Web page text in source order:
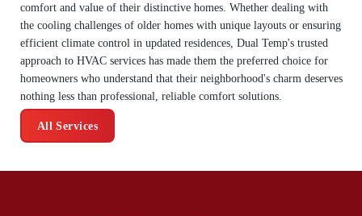
comfort and value of their distinctive homes. Whether dealing with
the cooling challenges of older homes with unique layouts or ensuring
efficient climate control in updated residences, Dual Temp's trusted
approach to HVAC services has made them the preferred choice for
homeowners who understand that their neighborhood's charm deserves
nothing less than professional, reliable comfort solutions.
All Services